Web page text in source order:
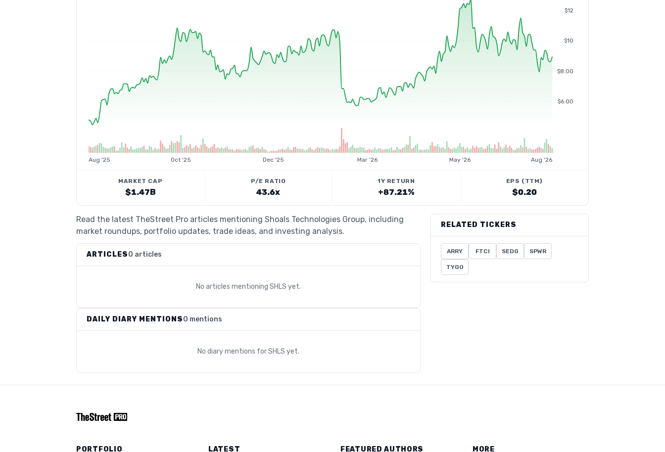
$6.00
$8.00
$10
$12
Aug '25 Oct '25 Dec '25 Mar '26 May '26 Aug '26
MARKET CAP
$1.47B
P/E RATIO
43.6x
1Y RETURN
+87.21%
EPS (TTM)
$0.20
Read the latest TheStreet Pro articles mentioning Shoals Technologies Group, including
market roundups, portfolio updates, trade ideas, and investing analysis.
ARTICLES0 articles
No articles mentioning SHLS yet.
DAILY DIARY MENTIONS0 mentions
No diary mentions forSHLS yet.
RELATED TICKERS
ARRY FTCI SEDG SPWR
TYGO
PORTFOLIO LATEST FEATURED AUTHORS MORE